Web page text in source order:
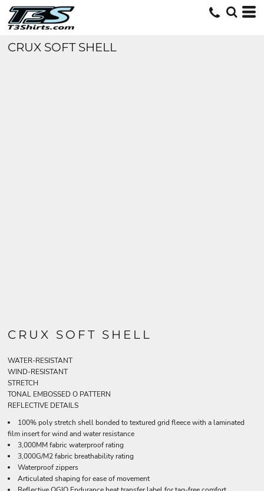
CRUX SOFT SHELL
CRUX SOFT SHELL
WATER-RESISTANT
WIND-RESISTANT
STRETCH
TONAL EMBOSSED O PATTERN
REFLECTIVE DETAILS
100% poly stretch shell bonded to textured grid fleece with a laminated
film insert for wind and water resistance
3,000MM fabric waterproof rating
3,000G/M2 fabric breathability rating
Waterproof zippers
Articulated shaping for ease of movement